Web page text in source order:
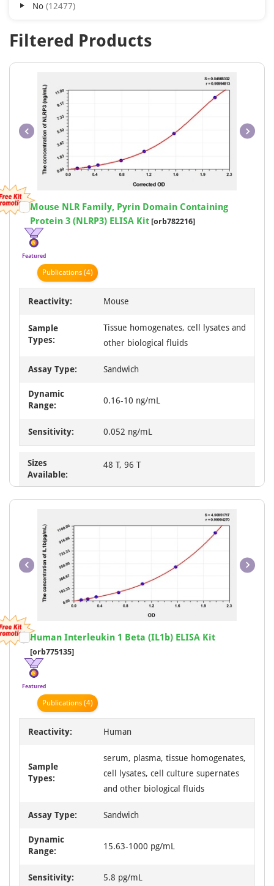
Guinea pig
Feline 18
Aves 7
Plant 7
Fish 5
Duck 3
No 12477
Filtered Products
Item
1
of
Mouse NLR Family, Pyrin Domain Containing
Protein 3 (NLRP3) ELISA Kit [orb782216]
Featured
Publications (4)
Reactivity: Mouse
Sample
Types:
Tissue homogenates, cell lysates and
other biological fluids
Assay Type: Sandwich
Dynamic
Range:
0.16-10 ng/mL
Sensitivity: 0.052 ng/mL
Sizes
Available:
48 T, 96 T
Item
1
of
Human Interleukin 1 Beta (IL1b) ELISA Kit
[orb775135]
Featured
Publications (4)
Reactivity: Human
Sample
Types:
serum, plasma, tissue homogenates,
cell lysates, cell culture supernates
and other biological fluids
Assay Type: Sandwich
Dynamic
Range:
15.63-1000 pg/mL
Sensitivity: 5.8 pg/mL